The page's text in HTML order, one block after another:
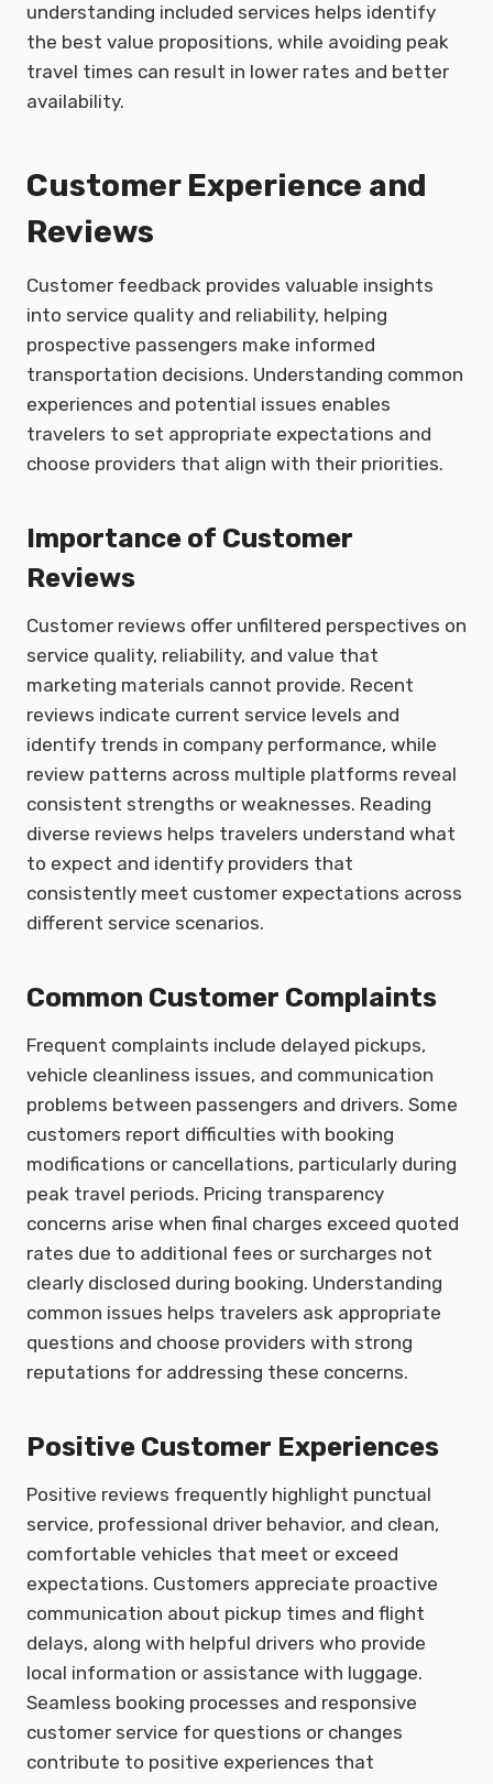
understanding included services helps identify
the best value propositions, while avoiding peak
travel times can result in lower rates and better
availability.
Customer Experience and
Reviews
Customer feedback provides valuable insights
into service quality and reliability, helping
prospective passengers make informed
transportation decisions. Understanding common
experiences and potential issues enables
travelers to set appropriate expectations and
choose providers that align with their priorities.
Importance of Customer
Reviews
Customer reviews offer unfiltered perspectives on
service quality, reliability, and value that
marketing materials cannot provide. Recent
reviews indicate current service levels and
identify trends in company performance, while
review patterns across multiple platforms reveal
consistent strengths or weaknesses. Reading
diverse reviews helps travelers understand what
to expect and identify providers that
consistently meet customer expectations across
different service scenarios.
Common Customer Complaints
Frequent complaints include delayed pickups,
vehicle cleanliness issues, and communication
problems between passengers and drivers. Some
customers report difficulties with booking
modifications or cancellations, particularly during
peak travel periods. Pricing transparency
concerns arise when final charges exceed quoted
rates due to additional fees or surcharges not
clearly disclosed during booking. Understanding
common issues helps travelers ask appropriate
questions and choose providers with strong
reputations for addressing these concerns.
Positive Customer Experiences
Positive reviews frequently highlight punctual
service, professional driver behavior, and clean,
comfortable vehicles that meet or exceed
expectations. Customers appreciate proactive
communication about pickup times and flight
delays, along with helpful drivers who provide
local information or assistance with luggage.
Seamless booking processes and responsive
customer service for questions or changes
contribute to positive experiences that